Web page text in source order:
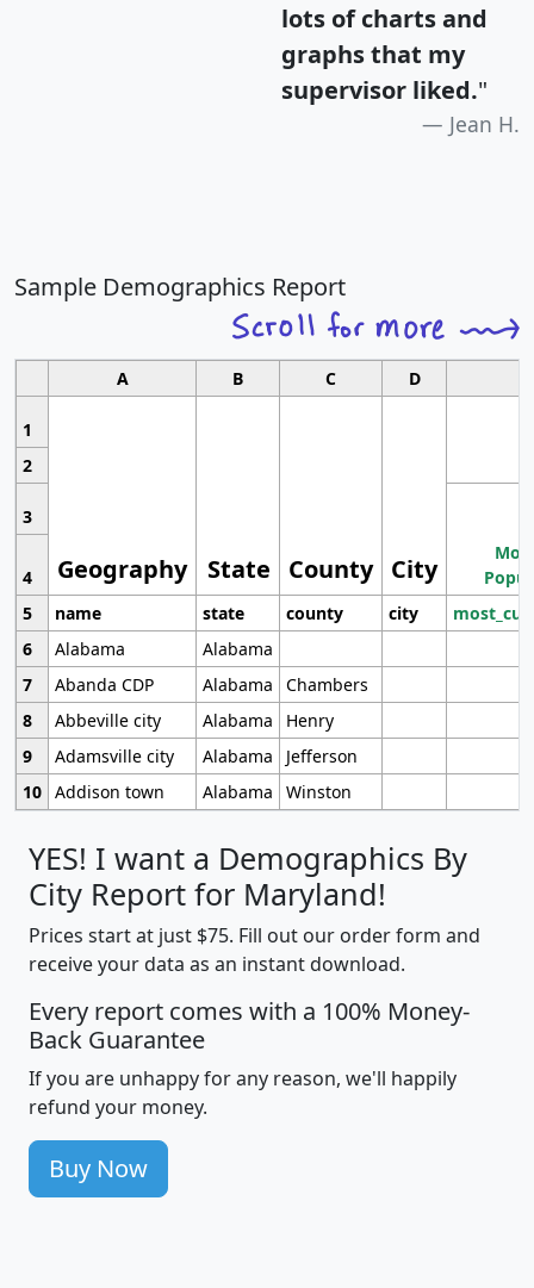
lots of charts and
graphs that my
supervisor liked."
Jean H.
Sample Demographics Report
A B C D
1
Geography State County City
2
3
4
5
name state county city
6
Alabama
Alabama
7
Abanda CDP Alabama
Chambers
8
Abbeville city Alabama
Henry
9
Adamsville city Alabama
Jefferson
10 Addison town Alabama Winston
YES! I want a Demographics By
City Report for Maryland!
Prices start at just $75. Fill out our order form and
receive your data as an instant download.
Every report comes with a 100% Money-
Back Guarantee
If you are unhappy for any reason, we'll happily
refund your money.
Buy Now